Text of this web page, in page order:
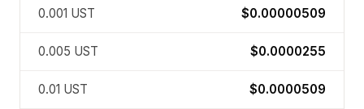
0.001 UST $0.00000509
0.005 UST $0.0000255
0.01 UST $0.0000509